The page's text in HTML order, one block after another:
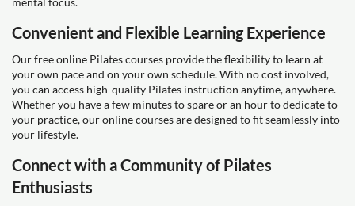
Convenient and Flexible Learning Experience
Our free online Pilates courses provide the flexibility to learn at
your own pace and on your own schedule. With no cost involved,
you can access high-quality Pilates instruction anytime, anywhere.
Whether you have a few minutes to spare or an hour to dedicate to
your practice, our online courses are designed to fit seamlessly into
your lifestyle.
Connect with a Community of Pilates
Enthusiasts